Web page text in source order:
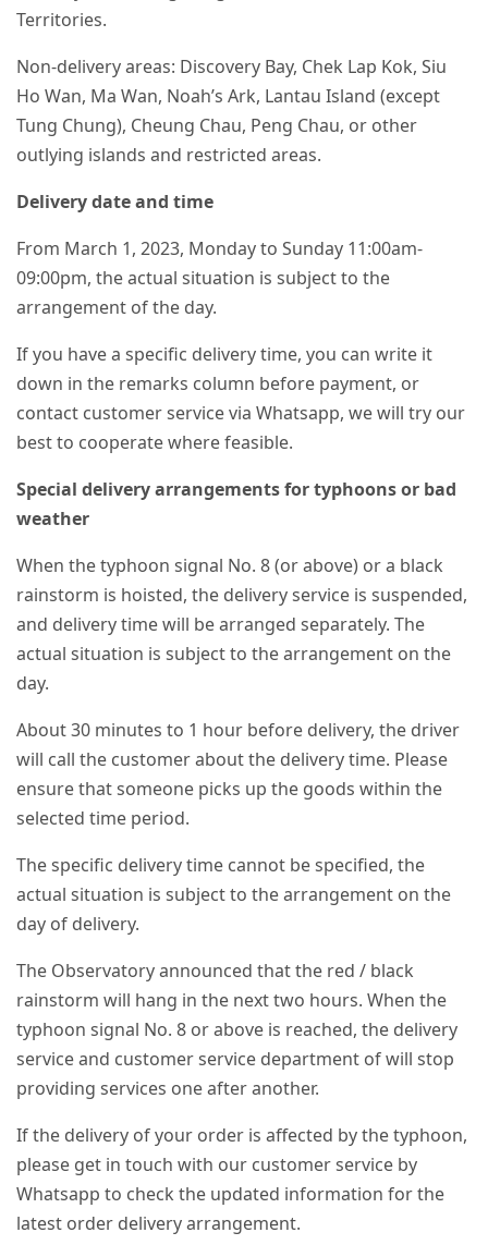
Territories.
Non-delivery areas: Discovery Bay, Chek Lap Kok, Siu
Ho Wan, Ma Wan, Noah’s Ark, Lantau Island (except
Tung Chung), Cheung Chau, Peng Chau, or other
outlying islands and restricted areas.
Delivery date and time
From March 1, 2023, Monday to Sunday 11:00am-
09:00pm, the actual situation is subject to the
arrangement of the day.
If you have a specific delivery time, you can write it
down in the remarks column before payment, or
contact customer service via Whatsapp, we will try our
best to cooperate where feasible.
Special delivery arrangements for typhoons or bad
weather
When the typhoon signal No. 8 (or above) or a black
rainstorm is hoisted, the delivery service is suspended,
and delivery time will be arranged separately. The
actual situation is subject to the arrangement on the
day.
About 30 minutes to 1 hour before delivery, the driver
will call the customer about the delivery time. Please
ensure that someone picks up the goods within the
selected time period.
The specific delivery time cannot be specified, the
actual situation is subject to the arrangement on the
day of delivery.
The Observatory announced that the red / black
rainstorm will hang in the next two hours. When the
typhoon signal No. 8 or above is reached, the delivery
service and customer service department of will stop
providing services one after another.
If the delivery of your order is affected by the typhoon,
please get in touch with our customer service by
Whatsapp to check the updated information for the
latest order delivery arrangement.